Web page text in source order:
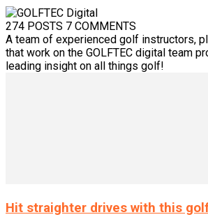
274 POSTS 7 COMMENTS
A team of experienced golf instructors,
that work on the GOLFTEC digital team
leading insight on all things golf!
Hit straighter drives with this golf